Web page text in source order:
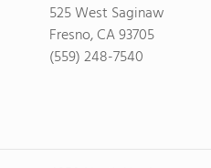
525 West Saginaw
Fresno, CA 93705
(559) 248-7540